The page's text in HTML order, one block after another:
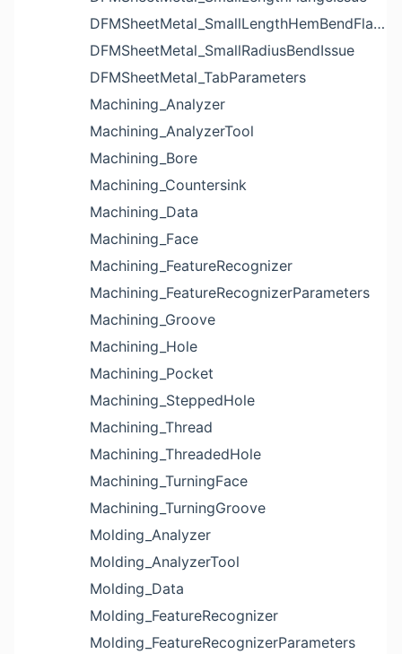
DFMSheetMetal_SmallLengthHemBendFlangeIssue
DFMSheetMetal_SmallRadiusBendIssue
DFMSheetMetal_TabParameters
Machining_Analyzer
Machining_AnalyzerTool
Machining_Bore
Machining_Countersink
Machining_Data
Machining_Face
Machining_FeatureRecognizer
Machining_FeatureRecognizerParameters
Machining_Groove
Machining_Hole
Machining_Pocket
Machining_SteppedHole
Machining_Thread
Machining_ThreadedHole
Machining_TurningFace
Machining_TurningGroove
Molding_Analyzer
Molding_AnalyzerTool
Molding_Data
Molding_FeatureRecognizer
Molding_FeatureRecognizerParameters